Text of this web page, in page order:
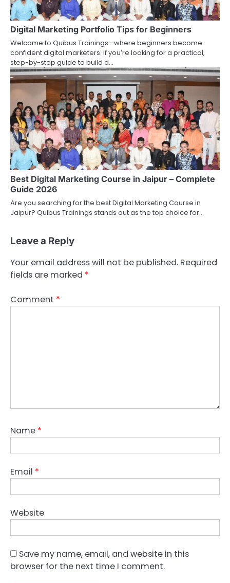
Digital Marketing Portfolio Tips for Beginners
Welcome to Quibus Trainings—where beginners become
confident digital marketers. If you’re looking for a practical,
step-by-step guide to build a…
Best Digital Marketing Course in Jaipur – Complete
Guide 2026
Are you searching for the best Digital Marketing Course in
Jaipur? Quibus Trainings stands out as the top choice for…
Leave a Reply
Your email address will not be published. Required
fields are marked *
Comment *
Name *
Email *
Website
Save my name, email, and website in this
browser for the next time I comment.